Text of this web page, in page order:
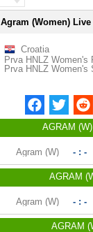
Agram (Women)
Croatia
Prva HNLZ
Prva HNLZ Women's
AGRAM
Agram (W) - : -
AGRAM
Agram (W) - : -
AGRAM